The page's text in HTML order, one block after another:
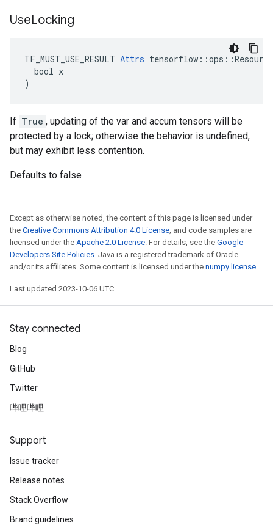
UseLocking
TF_MUST_USE_RESULT Attrs
  bool x
)
If True , updating of the var and accum tensors will be
protected by a lock; otherwise the behavior is undefined,
but may exhibit less contention.
Defaults to false
Except as otherwise noted, the content of this page is licensed under
the Creative Commons Attribution 4.0 License, and code samples are
licensed under the Apache 2.0 License. For details, see the Google
Developers Site Policies. Java is a registered trademark of Oracle
and/or its affiliates. Some content is licensed under the numpy license.
Last updated 2023-10-06 UTC.
Stay connected
Blog
GitHub
Twitter
哔哩哔哩
Support
Issue tracker
Release notes
Stack Overflow
Brand guidelines